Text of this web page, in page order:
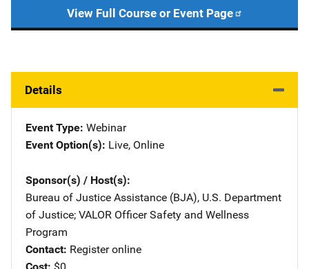
View Full Course or Event Page
Details
Event Type Webinar
Event Option(s) Live, Online
Sponsor(s) / Host(s)
Bureau of Justice Assistance (BJA), U.S. Department
of Justice; VALOR Officer Safety and Wellness
Program
Contact Register online